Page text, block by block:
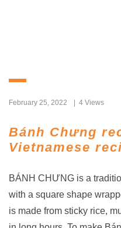
February 25, 2022 4 Views
Bánh Chưng
Vietnamese
BÁNH CHƯNG is a
with a square shape
is made from sticky rice,